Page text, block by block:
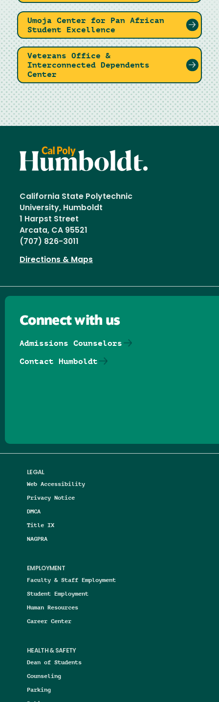
Umoja Center for Pan African
Student Excellence
Veterans Office &
Interconnected Dependents
Center
California State Polytechnic
University, Humboldt
1 Harpst Street
Arcata, CA 95521
(707) 826-3011
Directions & Maps
LEGAL
Web Accessibility
Privacy Notice
DMCA
Title IX
NAGPRA
EMPLOYMENT
Faculty & Staff Employment
Student Employment
Human Resources
Career Center
HEALTH & SAFETY
Dean of Students
Counseling
Parking
Connect with us
Admissions Counselors
Contact Humboldt